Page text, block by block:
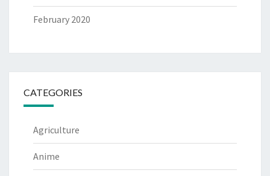
February 2020
CATEGORIES
Agriculture
Anime